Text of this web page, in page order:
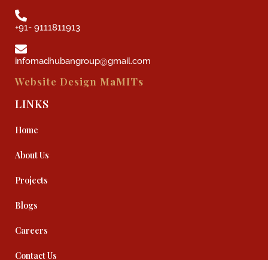
+91- 9111811913
infomadhubangroup@gmail.com
Website Design MaMITs
LINKS
Home
About Us
Projects
Blogs
Careers
Contact Us